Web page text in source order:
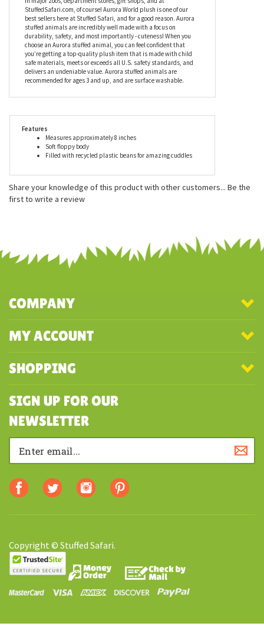
Since being established in 1981, Aurora World has become an
industry leader in helping imaginations come alive. Aurora World
Inc. is one of the world's most popular plush companies with
over 25,000 retail outlets worldwide. Their products can be found
in major zoos, department stores, gift shops, and at
StuffedSafari.com, of course! Aurora World plush is one of our
best sellers here at Stuffed Safari, and for a good reason. Aurora
stuffed animals are incredibly well made with a focus on
durability, safety, and most importantly - cuteness! When you
you’re getting a top-quality plush item that is made with child
delivers an undeniable value. Aurora stuffed animals are
Soft floppy body
Filled with recycled plastic beans for amazing cuddles
COMPANY
MY ACCOUNT
SHOPPING
SIGN UP FOR OUR
NEWSLETTER
Copyright © Stuffed Safari.